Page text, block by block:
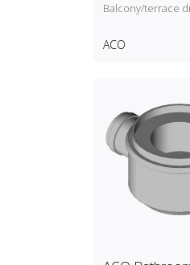
Balcony/terrace
ACO